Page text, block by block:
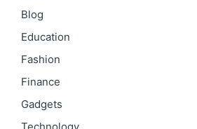
Blog
Education
Fashion
Finance
Gadgets